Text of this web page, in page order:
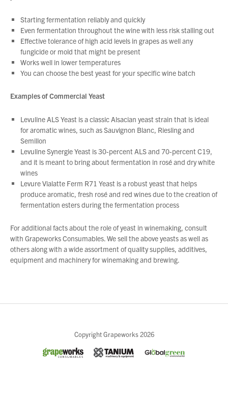
Starting fermentation reliably and quickly
Even fermentation throughout the wine with less risk stalling out
Effective tolerance of high acid levels in grapes as well any
fungicide or mold that might be present
Works well in lower temperatures
You can choose the best yeast for your specific wine batch
Examples of Commercial Yeast
Levuline ALS Yeast is a classic Alsacian yeast strain that is ideal
for aromatic wines, such as Sauvignon Blanc, Riesling and
Semillon
Levuline Synergie Yeast is 30-percent ALS and 70-percent C19,
and it is meant to bring about fermentation in rosé and dry white
wines
Levure Vialatte Ferm R71 Yeast is a robust yeast that helps
produce aromatic, fresh rosé and red wines due to the creation of
fermentation esters during the fermentation process
For additional facts about the role of yeast in winemaking, consult
with Grapeworks Consumables. We sell the above yeasts as well as
others along with a wide assortment of quality supplies, additives,
equipment and machinery for winemaking and brewing.
Copyright Grapeworks 2026